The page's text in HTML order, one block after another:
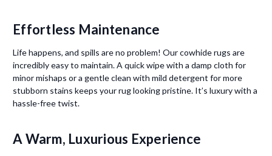
Effortless Maintenance
Life happens, and spills are no problem! Our cowhide rugs are
incredibly easy to maintain. A quick wipe with a damp cloth for
minor mishaps or a gentle clean with mild detergent for more
stubborn stains keeps your rug looking pristine. It’s luxury with a
hassle-free twist.
A Warm, Luxurious Experience